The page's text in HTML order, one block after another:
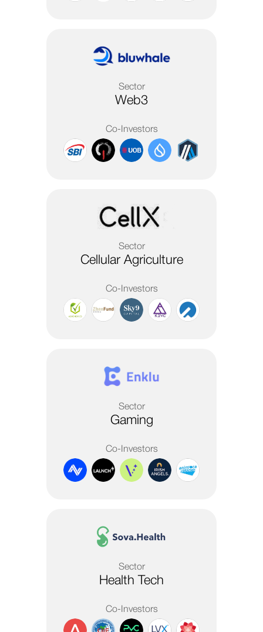
Sector
Web3
Co-Investors
Sector
Cellular Agriculture
Co-Investors
Sector
Gaming
Co-Investors
Sector
Health Tech
Co-Investors